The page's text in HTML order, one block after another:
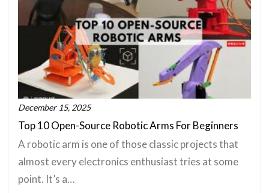
December 15, 2025
Top 10 Open-Source Robotic Arms For Beginners
A robotic arm is one of those classic projects that
almost every electronics enthusiast tries at some
point. It’s a…